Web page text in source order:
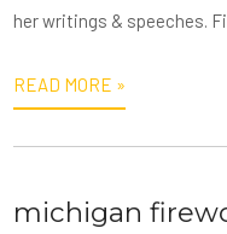
her writings & speeches.
READ MORE »
michigan